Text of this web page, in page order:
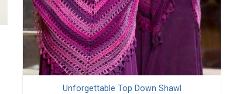
Unforgettable Top Down Shawl